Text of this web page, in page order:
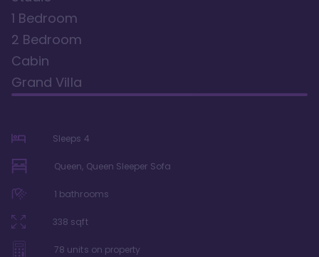
1 Bedroom
2 Bedroom
Cabin
Grand Villa
Sleeps 4
Queen, Queen Sleeper Sofa
1 bathrooms
338 sqft
78 units on property